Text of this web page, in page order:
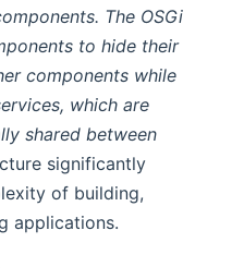
The OSGi
to hide their
components while
which are
shared between
significantly
of building,
applications.